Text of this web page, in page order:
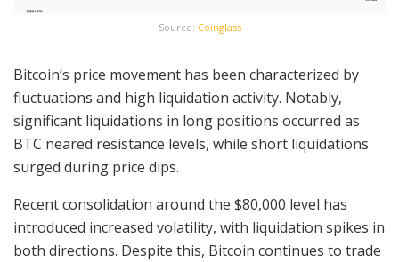
Source: Coinglass
Bitcoin’s price movement has been characterized by
fluctuations and high liquidation activity. Notably,
significant liquidations in long positions occurred as
BTC neared resistance levels, while short liquidations
surged during price dips.
Recent consolidation around the $80,000 level has
introduced increased volatility, with liquidation spikes in
both directions. Despite this, Bitcoin continues to trade